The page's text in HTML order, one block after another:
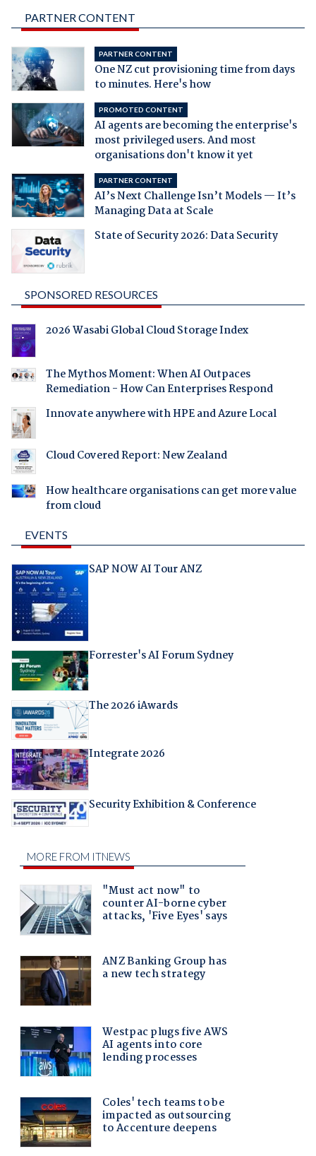
PARTNER CONTENT
PARTNER CONTENT
One NZ cut provisioning time from days
to minutes. Here's how
PROMOTED CONTENT
AI agents are becoming the enterprise's
most privileged users. And most
organisations don't know it yet
PARTNER CONTENT
AI’s Next Challenge Isn’t Models — It’s
Managing Data at Scale
State of Security 2026: Data Security
SPONSORED RESOURCES
2026 Wasabi Global Cloud Storage Index
The Mythos Moment: When AI Outpaces
Remediation - How Can Enterprises Respond
Innovate anywhere with HPE and Azure Local
Cloud Covered Report: New Zealand
How healthcare organisations can get more value
from cloud
EVENTS
SAP NOW AI Tour ANZ
Forrester's AI Forum Sydney
The 2026 iAwards
Integrate 2026
Security Exhibition & Conference